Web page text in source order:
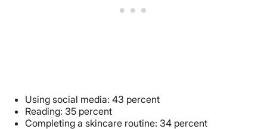
Using social media: 43 percent
Reading: 35 percent
Completing a skincare routine: 34 percent